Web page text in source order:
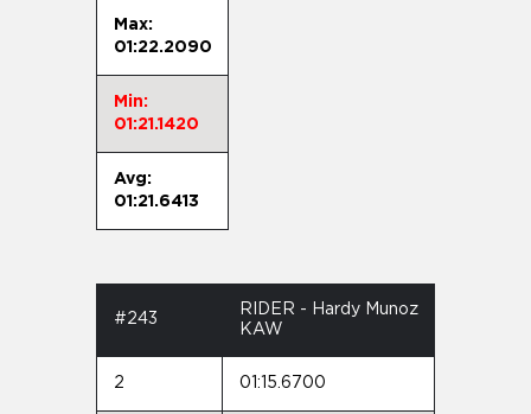
Max:
01:22.2090
Min:
01:21.1420
Avg:
01:21.6413
#243
RIDER - Hardy Munoz
KAW
2 01:15.6700